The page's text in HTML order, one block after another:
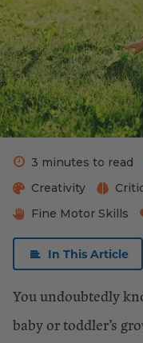
3 minutes to read
Creativity
Fine Motor Skills
For
your
10-
to
16-
month
old:
24-
In This Article
You undoubtedly
baby or toddler’s